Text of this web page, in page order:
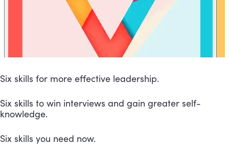
Six skills for more effective leadership.
Six skills to win interviews and gain greater self-
knowledge.
Six skills you need now.